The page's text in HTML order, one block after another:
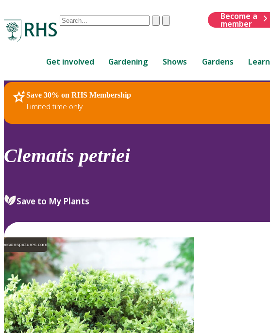
Conduct
are
up
and
down
to
review
select.
ClearSubmit
Become a
member
Get involved Gardening Shows Gardens Learn
Save 30% on RHS Membership
Limited time only
RHS Home Plants
Clematis petriei
Save to My Plants
visionspictures.com